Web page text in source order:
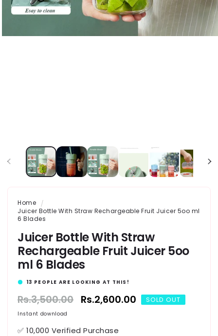
Home
Juicer Bottle With Straw Rechargeable Fruit Juicer 5oo ml
6 Blades
Juicer Bottle With Straw
Rechargeable Fruit Juicer 5oo
ml 6 Blades
13 PEOPLE ARE LOOKING AT THIS!
Regular
price
Rs.3,500.00 Sale
Rs.2,600.00 SOLD OUT
Instant download
✅ 10,000 Verified Purchase